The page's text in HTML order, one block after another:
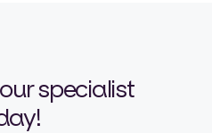
specialist